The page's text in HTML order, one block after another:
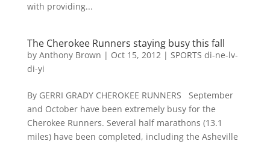
with providing...
The Cherokee Runners staying busy this fall
by Anthony Brown | Oct 15, 2012| SPORTS di-ne-lv-
di-yi
By GERRI GRADY CHEROKEE RUNNERS September
and October have been extremely busy for the
Cherokee Runners. Several half marathons (13.1
miles) have been completed, including the Asheville